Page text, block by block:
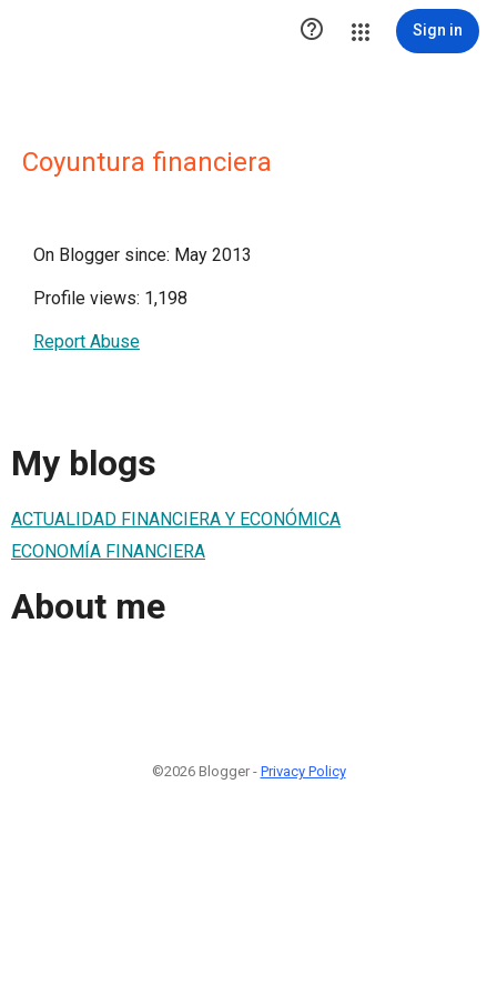
 Sign in
Coyuntura financiera
On Blogger since: May 2013
Profile views: 1,198
Report Abuse
My blogs
ACTUALIDAD FINANCIERA Y ECONÓMICA
ECONOMÍA FINANCIERA
About me
©2026 Blogger - Privacy Policy